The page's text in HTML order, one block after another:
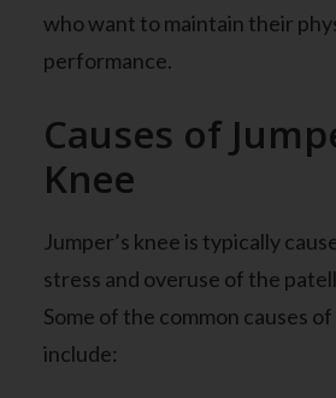
who want to maintain their
performance.
Causes of
Knee
Jumper’s knee is typically
stress and overuse of the
Some of the common causes
include: